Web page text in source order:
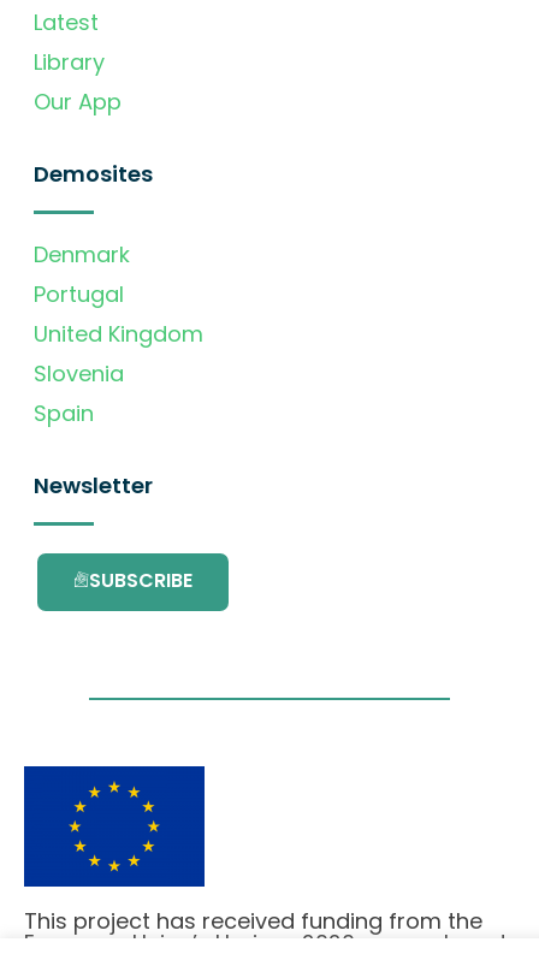
Latest
Library
Our App
Demosites
Denmark
Portugal
United Kingdom
Slovenia
Spain
Newsletter
SUBSCRIBE
This project has received funding from the
European Union’s Horizon 2020 research and